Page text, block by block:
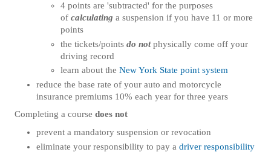
4 points are 'subtracted' for the purposes
of calculating a suspension if you have 11 or more
points
the tickets/points do not physically come off your
driving record
learn about the New York State point system
reduce the base rate of your auto and motorcycle
insurance premiums 10% each year for three years
Completing a course does not
prevent a mandatory suspension or revocation
eliminate your responsibility to pay a driver responsibility